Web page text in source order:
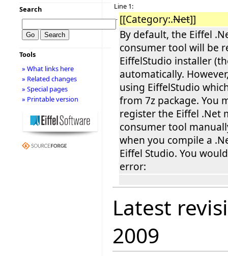
Line 1:
− [[Category:.Net]]
By default, the Eiffel
consumer tool will be
EiffelStudio installer
automatically.
using EiffelStudio
from 7z package. You
register the Eiffel .Net
consumer tool
when you compile a
Eiffel Studio. You
error:
Latest
2009
Search
Tools
» What links here
» Related changes
» Special pages
» Printable version